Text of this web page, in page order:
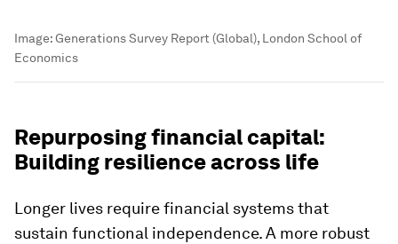
Image:Generations Survey Report (Global), London School of
Economics
Repurposing financial capital:
Building resilience across life
Longer lives require financial systems that
sustain functional independence. A more robust